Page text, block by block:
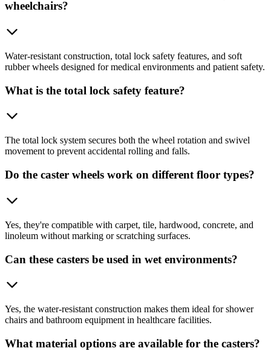
wheelchairs?
Water-resistant construction, total lock safety features, and soft
rubber wheels designed for medical environments and patient safety.
What is the total lock safety feature?
The total lock system secures both the wheel rotation and swivel
movement to prevent accidental rolling and falls.
Do the caster wheels work on different floor types?
Yes, they're compatible with carpet, tile, hardwood, concrete, and
linoleum without marking or scratching surfaces.
Can these casters be used in wet environments?
Yes, the water-resistant construction makes them ideal for shower
chairs and bathroom equipment in healthcare facilities.
What material options are available for the casters?